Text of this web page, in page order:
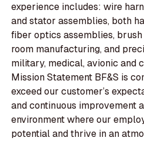
experience includes: wire
and stator assemblies, both
fiber optics assemblies,
room manufacturing, and
military, medical, avionic and
Mission Statement BF&S is
exceed our customer’s
and continuous improvement
environment where our
potential and thrive in an